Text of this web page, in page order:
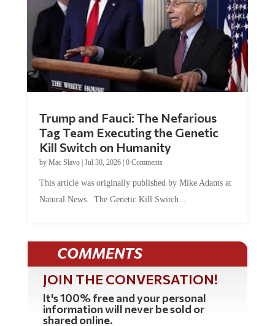
Tag Team Executing the Genetic
Kill Switch on Humanity
byMac Slavo |Jul 30, 2026 | 0 Comments
Natural News. The Genetic Kill Switch...
COMMENTS
JOIN THE CONVERSATION!
It's 100% free and your personal
information will never be sold or
shared online.